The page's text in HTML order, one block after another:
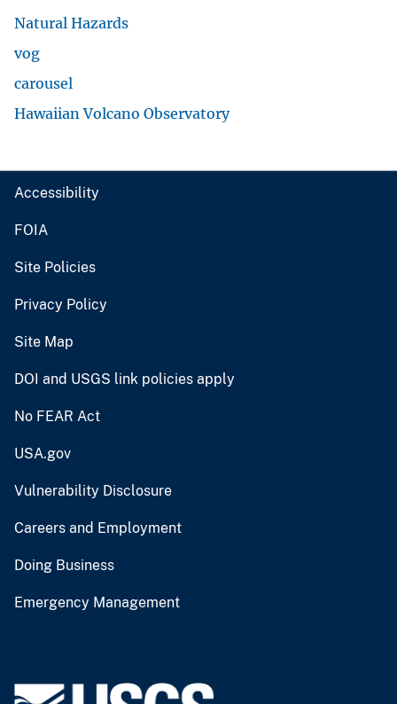
Natural Hazards
vog
carousel
Hawaiian Volcano Observatory
Accessibility
FOIA
Site Policies
Privacy Policy
Site Map
DOI and USGS link policies apply
No FEAR Act
USA.gov
Vulnerability Disclosure
Careers and Employment
Doing Business
Emergency Management